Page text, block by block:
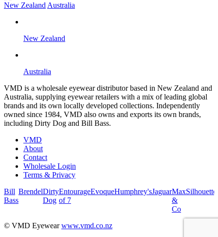
New Zealand Australia
New Zealand
Australia
VMD is a wholesale eyewear distributor based in New Zealand and
Australia, supplying eyewear retailers with a mix of leading global
brands and its own locally developed collections. Independently
owned since 1984, VMD also owns and exports its own brands,
including Dirty Dog and Bill Bass.
VMD
About
Contact
Wholesale Login
Terms & Privacy
Bill
Bass
BrendelDirty
Dog
Entourage
of 7
EvoqueHumphrey'sJaguarMax
&
Co
Silhouette
© VMD Eyewearwww.vmd.co.nz